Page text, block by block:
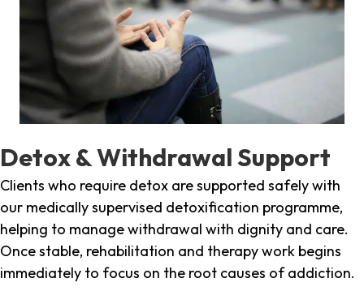
Detox & Withdrawal Support
Clients who require detox are supported safely with
our medically supervised detoxification programme,
helping to manage withdrawal with dignity and care.
Once stable, rehabilitation and therapy work begins
immediately to focus on the root causes of addiction.